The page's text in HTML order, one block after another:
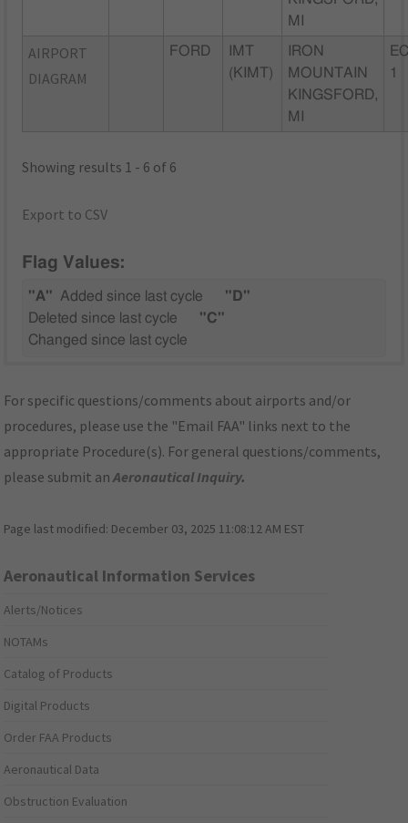
MI
AIRPORT
DIAGRAM
FORD
IMT
(KIMT)
IRON
MOUNTAIN
KINGSFORD,
MI
1
Showing results 1 - 6 of 6
Export to CSV
Flag Values:
"A" Added since last cycle
"D"
Deleted since last cycle
"C"
Changed since last cycle
For specific questions/comments about airports and/or
procedures, please use the "Email FAA" links next to the
appropriate Procedure(s). For general questions/comments,
please submit anAeronautical Inquiry.
Page last modified: December 03, 2025 11:08:12 AM EST
Aeronautical Information Services
Alerts/Notices
NOTAMs
Catalog of Products
Digital Products
Order FAA Products
Aeronautical Data
Obstruction Evaluation